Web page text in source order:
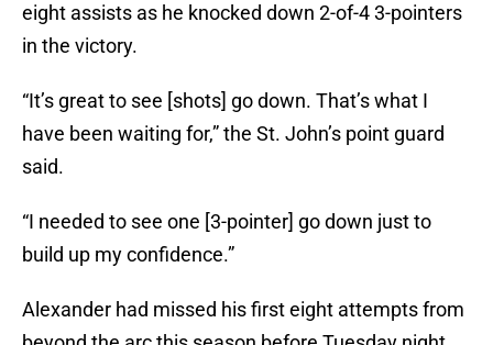
eight assists as he knocked down 2-of-4 3-pointers
in the victory.
“It’s great to see [shots] go down. That’s what I
have been waiting for,” the St. John’s point guard
said.
“I needed to see one [3-pointer] go down just to
build up my confidence.”
Alexander had missed his first eight attempts from